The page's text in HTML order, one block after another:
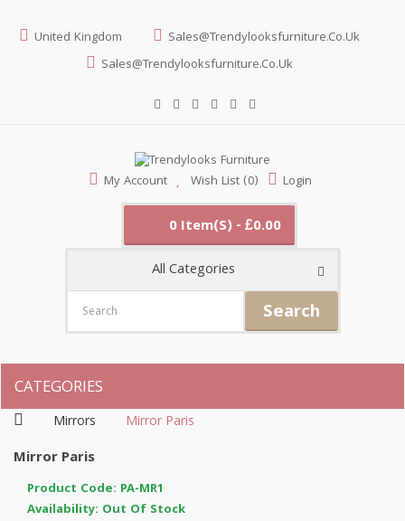
United Kingdom
Sales@trendylooksfurniture.co.uk
Sales@trendylooksfurniture.co.uk
My Account Wish List (0) Login
0 Item(s) - £0.00
All Categories
Search
CATEGORIES
Mirrors Mirror Paris
Mirror Paris
Product Code: PA-MR1
Availability: Out Of Stock